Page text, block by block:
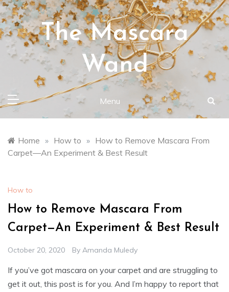
Skip
to
content
The Mascara
Wand
Menu
Home » How to » How to Remove Mascara From
Carpet—An Experiment & Best Result
How to
How to Remove Mascara From
Carpet—An Experiment & Best Result
October 20, 2020 By Amanda Muledy
If you’ve got mascara on your carpet and are struggling to
get it out, this post is for you. And I’m happy to report that